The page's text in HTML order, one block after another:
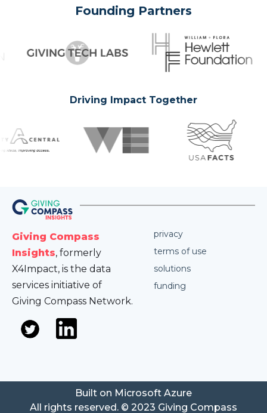
Founding Partners
Driving Impact Together
Giving Compass
Insights, formerly
X4Impact, is the data
services initiative of
Giving Compass Network.
privacy
terms of use
solutions
funding
All rights reserved. © 2023 Giving Compass
Built on Microsoft Azure